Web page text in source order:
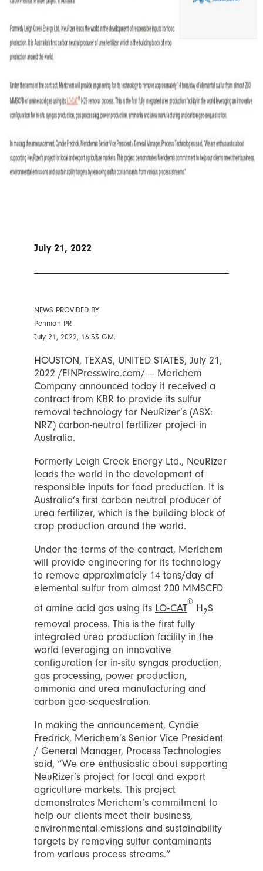
July 21, 2022
NEWS PROVIDED BY
Penman PR
July 21, 2022, 16:53 GM.
HOUSTON, TEXAS, UNITED STATES, July 21,
2022 /EINPresswire.com/ — Merichem
Company announced today it received a
contract from KBR to provide its sulfur
removal technology for NeuRizer’s (ASX:
NRZ) carbon-neutral fertilizer project in
Australia.
Formerly Leigh Creek Energy Ltd., NeuRizer
leads the world in the development of
responsible inputs for food production. It is
Australia’s first carbon neutral producer of
urea fertilizer, which is the building block of
crop production around the world.
Under the terms of the contract, Merichem
will provide engineering for its technology
to remove approximately 14 tons/day of
elemental sulfur from almost 200 MMSCFD
of amine acid gas using its LO-CAT
®
H2S
removal process. This is the first fully
integrated urea production facility in the
world leveraging an innovative
configuration for in-situ syngas production,
gas processing, power production,
ammonia and urea manufacturing and
carbon geo-sequestration.
In making the announcement, Cyndie
Fredrick, Merichem’s Senior Vice President
/ General Manager, Process Technologies
said, “We are enthusiastic about supporting
NeuRizer’s project for local and export
agriculture markets. This project
demonstrates Merichem’s commitment to
help our clients meet their business,
environmental emissions and sustainability
targets by removing sulfur contaminants
from various process streams.”